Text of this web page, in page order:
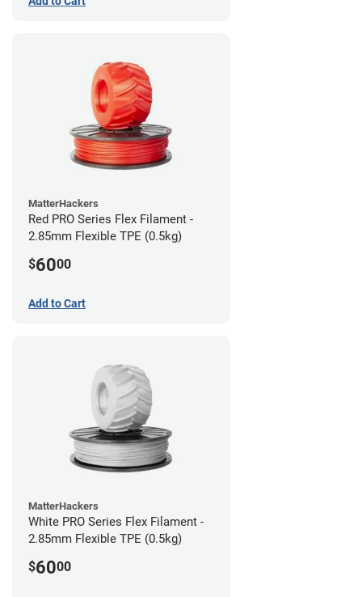
MatterHackers
Red PRO Series Flex Filament -
2.85mm Flexible TPE (0.5kg)
$6000
Add to Cart
MatterHackers
White PRO Series Flex Filament -
2.85mm Flexible TPE (0.5kg)
$6000